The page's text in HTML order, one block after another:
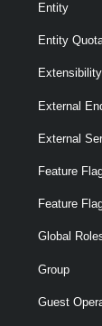
Entity
Entity
External
External
Feature
Feature
Global
Group
Guest